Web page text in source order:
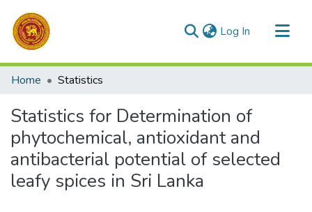
Log In (current)
Communities & Collections
Home Statistics
Statistics for Determination of
phytochemical, antioxidant and
antibacterial potential of selected
leafy spices in Sri Lanka